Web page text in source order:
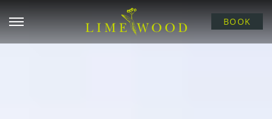
Open menu BOOK